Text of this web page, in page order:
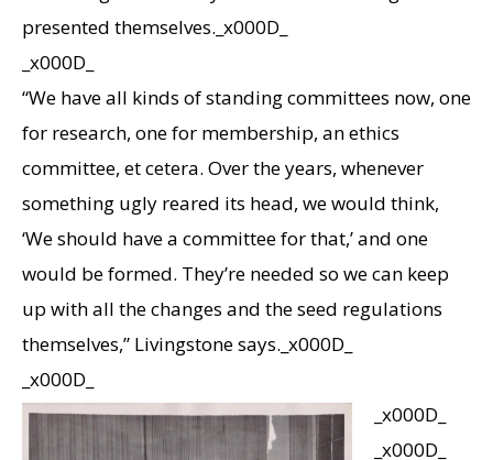
presented themselves._x000D_
_x000D_
“We have all kinds of standing committees now, one
for research, one for membership, an ethics
committee, et cetera. Over the years, whenever
something ugly reared its head, we would think,
‘We should have a committee for that,’ and one
would be formed. They’re needed so we can keep
up with all the changes and the seed regulations
themselves,” Livingstone says._x000D_
_x000D_
_x000D_
_x000D_